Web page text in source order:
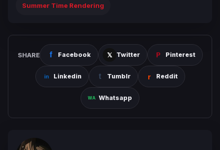
Summer Time Rendering
SHARE Facebook Twitter Pinterest
Linkedin Tumblr Reddit
Whatsapp